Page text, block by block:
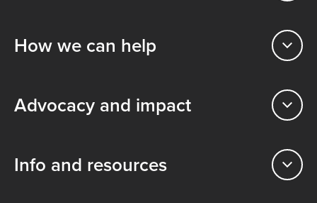
How we can help
Advocacy and impact
Info and resources